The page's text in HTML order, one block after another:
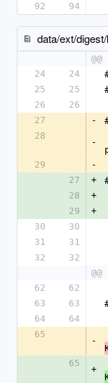
92
94
24
24
25
25
26
26
27
-
28
-
29
-
27
+
28
+
29
+
30
30
31
31
32
32
62
62
63
63
64
64
65
-
65
+